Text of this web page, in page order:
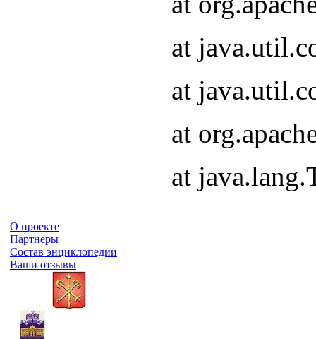
at
at
at
at
О проекте
Партнеры
Состав энциклопедии
Ваши отзывы